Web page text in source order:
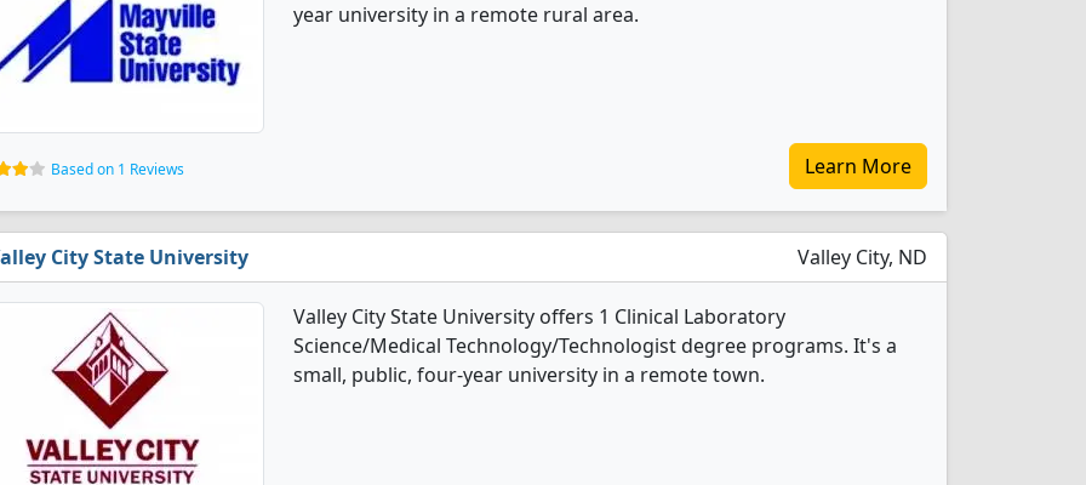
year university in a remote rural area.
Based on 1 Reviews Learn More
City State University Valley City, ND
Valley City State University offers 1 Clinical Laboratory
Science/Medical Technology/Technologist degree programs. It's a
small, public, four-year university in a remote town.